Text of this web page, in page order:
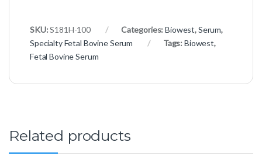
SKU:S181H-100 Categories:Biowest,Serum,
Specialty Fetal Bovine Serum
Tags: Biowest,
Fetal Bovine Serum
Related products